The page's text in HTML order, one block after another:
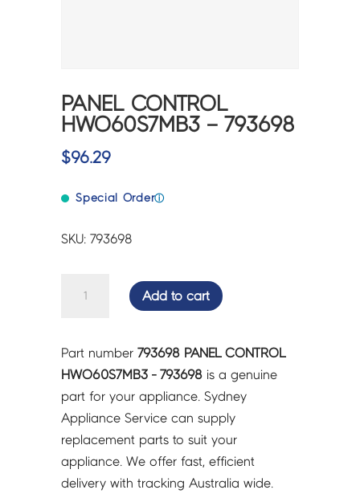
PANEL CONTROL
HWO60S7MB3 – 793698
$96.29
Special Orderⓘ
SKU: 793698
-
793698
quantity
Add to cart
Part number793698 PANEL CONTROL
HWO60S7MB3 - 793698 is a genuine
part for your appliance. Sydney
Appliance Service can supply
replacement parts to suit your
appliance. We offer fast, efficient
delivery with tracking Australia wide.